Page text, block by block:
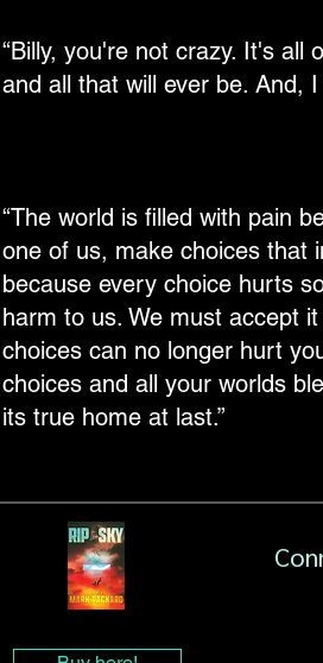
“Billy, you're not crazy. It's all
and all that will ever be. And,
“The world is filled with pain
one of us, make choices that
because every choice hurts
harm to us. We must accept
choices can no longer hurt
choices and all your worlds
its true home at last.”